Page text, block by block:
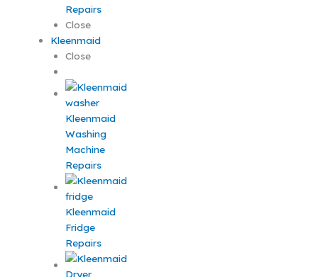
Repairs
Close
Kleenmaid
Close
Kleenmaid
Washing
Machine
Repairs
Kleenmaid
Fridge
Repairs